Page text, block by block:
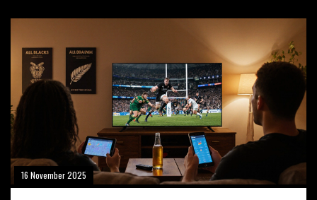
16 November 2025